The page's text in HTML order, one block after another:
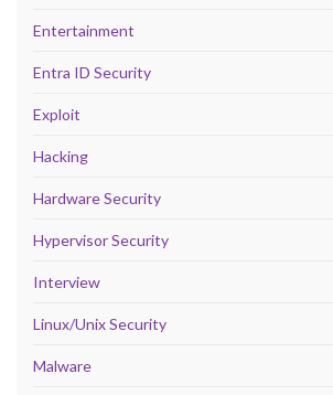
Entertainment
Entra ID Security
Exploit
Hacking
Hardware Security
Hypervisor Security
Interview
Linux/Unix Security
Malware